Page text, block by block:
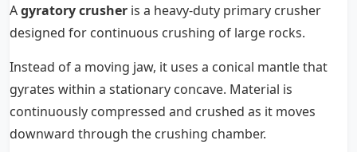
Agyratory crusher is a heavy-duty primary crusher
designed for continuous crushing of large rocks.
Instead of a moving jaw, it uses a conical mantle that
gyrates within a stationary concave. Material is
continuously compressed and crushed as it moves
downward through the crushing chamber.